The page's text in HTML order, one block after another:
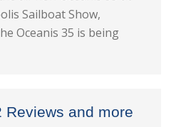
Sailboat Show,
Oceanis 35 is being
Reviews and more